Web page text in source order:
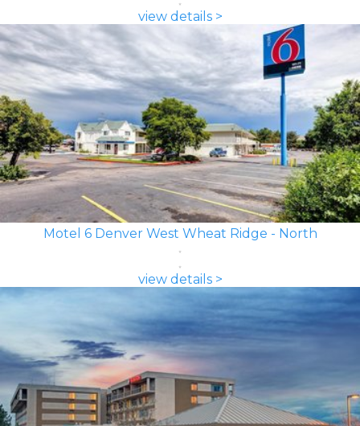
view details >
Motel 6 Denver West Wheat Ridge - North
view details >